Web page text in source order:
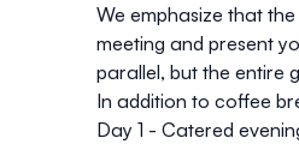
We emphasize that
meeting and present
parallel, but the entire
In addition to coffee
Day 1 - Catered